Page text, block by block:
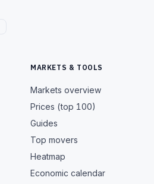
MARKETS & TOOLS
Markets overview
Prices (top 100)
Guides
Top movers
Heatmap
Economic calendar